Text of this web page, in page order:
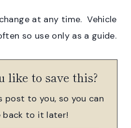
at any time. Vehicle
so use only as a guide.
like to save this?
post to you, so you can
back to it later!